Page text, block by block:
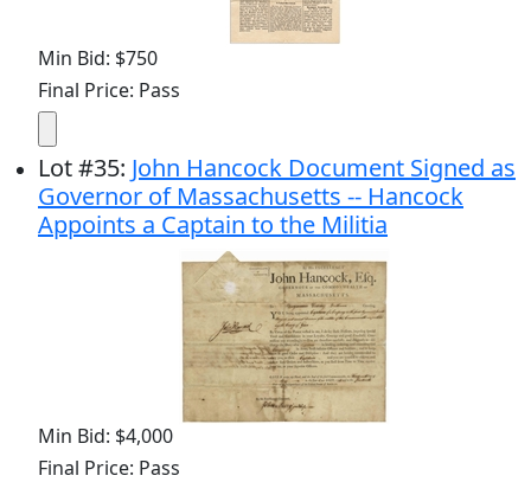
Min Bid: $750
Final Price: Pass
Lot#35: John Hancock Document Signed as
Governor of Massachusetts -- Hancock
Appoints a Captain to the Militia
Min Bid: $4,000
Final Price: Pass